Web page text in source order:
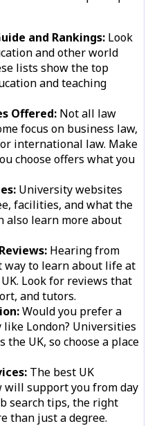
and Rankings: Look
and other world
lists show the top
and teaching
Offered: Not all law
focus on business law,
international law. Make
choose offers what you
University websites
facilities, and what the
also learn more about
Hearing from
way to learn about life at
Look for reviews that
and tutors.
Would you prefer a
London? Universities
UK, so choose a place
The best UK
support you from day
search tips, the right
than just a degree.